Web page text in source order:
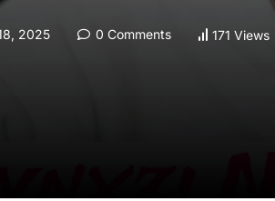
2025 0 Comments 171 Views